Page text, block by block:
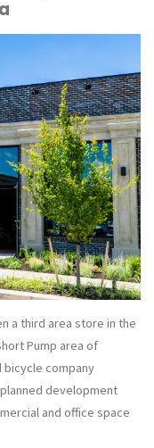
a third area store in the
Pump area of
bicycle company
development
and office space